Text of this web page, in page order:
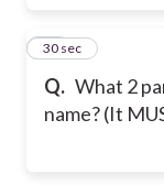
Q. What 2
name? (It
11
30 sec